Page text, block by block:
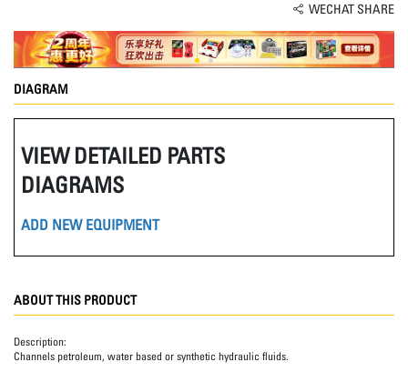
WECHAT SHARE
DIAGRAM
VIEW DETAILED PARTS
DIAGRAMS
ADD NEW EQUIPMENT
ABOUT THIS PRODUCT
Description:
Channels petroleum, water based or synthetic hydraulic fluids.